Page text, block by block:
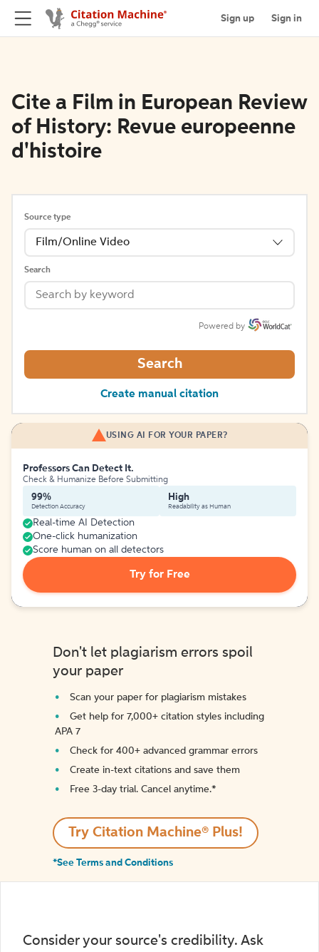
Sign up Sign in
Cite a Film in European Review
of History: Revue europeenne
d'histoire
Source type
Film/Online Video
Search
Powered by
Search
Create manual citation
USING AI FOR YOUR PAPER?
Professors Can Detect It.
Check & Humanize Before Submitting
99%
Detection Accuracy
High
Readability as Human
Real-time AI Detection
One-click humanization
Score human on all detectors
Try for Free
Don't let plagiarism errors spoil
your paper
Scan your paper for plagiarism mistakes
Get help for 7,000+ citation styles including
APA 7
Check for 400+ advanced grammar errors
Create in-text citations and save them
Free 3-day trial. Cancel anytime.*️
Try Citation Machine® Plus!
*See Terms and Conditions
Consider your source's credibility. Ask